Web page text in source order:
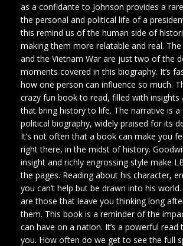
as a confidante to Johnson provides a
the personal and political life of a
this remind us of the human side of
making them more relatable and real.
and the Vietnam War are just two of the
moments covered in this biography. It’s
how one person can influence so much.
crazy fun book to read, filled with insights
that bring history to life. The narrative is
political biography, widely praised for its
It’s not often that a book can make you
right there, in the midst of history.
insight and richly engrossing style make
the pages. Reading about his character,
you can’t help but be drawn into his
are those that leave you thinking long
them. This book is a reminder of the
can have on a nation. It’s a powerful read
you. How often do we get to see the full